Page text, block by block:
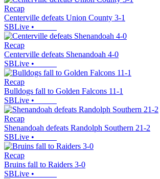
Recap
Centerville defeats Union County 3-1
SBLive •
Recap
Centerville defeats Shenandoah 4-0
SBLive •
Recap
Bulldogs fall to Golden Falcons 11-1
SBLive •
Recap
Shenandoah defeats Randolph Southern 21-2
SBLive •
Recap
Bruins fall to Raiders 3-0
SBLive •